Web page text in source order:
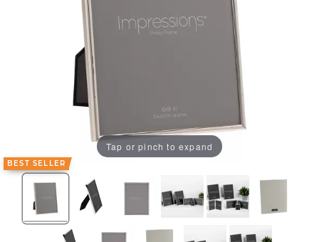
BEST SELLER
Tap or pinch to expand